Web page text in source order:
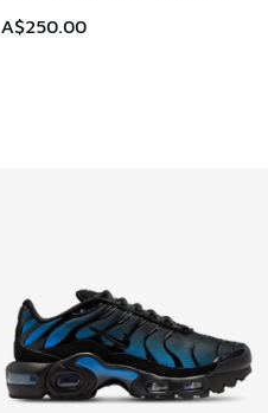
A$250.00